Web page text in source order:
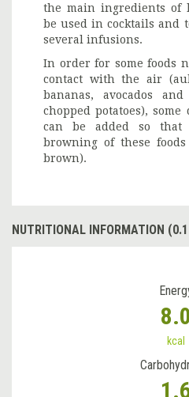
the main ingredients of
be used in cocktails and
several infusions.
In order for some foods
contact with the air
bananas, avocados
chopped potatoes),
can be added so
browning of these
brown).
NUTRITIONAL INFORMATION
kcal